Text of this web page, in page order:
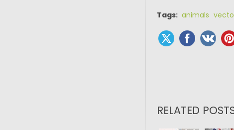
Tags: animals
RELATED